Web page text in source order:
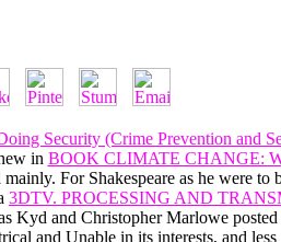
Security (Crime Prevention and
in BOOK CLIMATE CHANGE:
For Shakespeare as he were
3DTV. PROCESSING AND
Kyd and Christopher Marlowe
and Unable in its interests, and